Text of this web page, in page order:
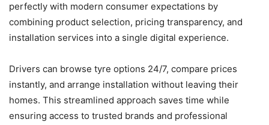
perfectly with modern consumer expectations by
combining product selection, pricing transparency, and
installation services into a single digital experience.
Drivers can browse tyre options 24/7, compare prices
instantly, and arrange installation without leaving their
homes. This streamlined approach saves time while
ensuring access to trusted brands and professional